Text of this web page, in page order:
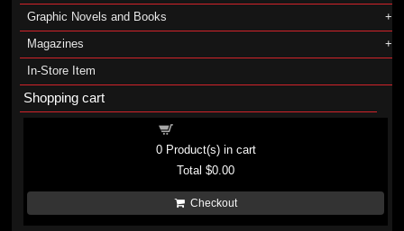
Graphic Novels and Books
Magazines
In-Store Item
Shopping cart
0Product(s) in cart
Total$0.00
Checkout